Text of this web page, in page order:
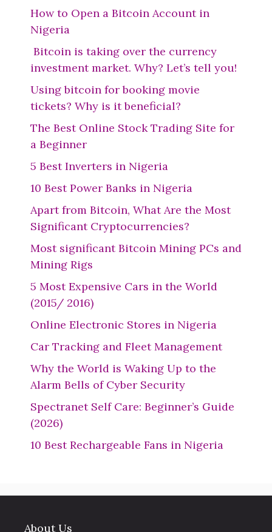
How to Open a Bitcoin Account in
Nigeria
Bitcoin is taking over the currency
investment market. Why? Let’s tell you!
Using bitcoin for booking movie
tickets? Why is it beneficial?
The Best Online Stock Trading Site for
a Beginner
5 Best Inverters in Nigeria
10 Best Power Banks in Nigeria
Apart from Bitcoin, What Are the Most
Significant Cryptocurrencies?
Most significant Bitcoin Mining PCs and
Mining Rigs
5 Most Expensive Cars in the World
(2015/ 2016)
Online Electronic Stores in Nigeria
Car Tracking and Fleet Management
Why the World is Waking Up to the
Alarm Bells of Cyber Security
Spectranet Self Care: Beginner’s Guide
(2026)
10 Best Rechargeable Fans in Nigeria
About Us